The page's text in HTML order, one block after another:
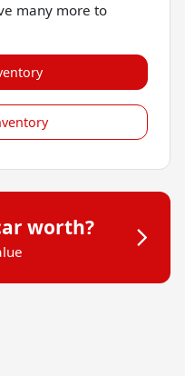
many more to
worth?